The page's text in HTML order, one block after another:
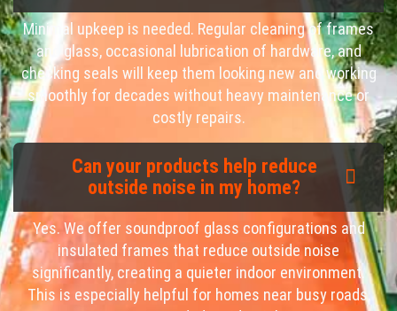
Minimal upkeep is needed. Regular cleaning of frames
and glass, occasional lubrication of hardware, and
checking seals will keep them looking new and working
smoothly for decades without heavy maintenance or
costly repairs.
Can your products help reduce
outside noise in my home?
Yes. We offer soundproof glass configurations and
insulated frames that reduce outside noise
significantly, creating a quieter indoor environment.
This is especially helpful for homes near busy roads,